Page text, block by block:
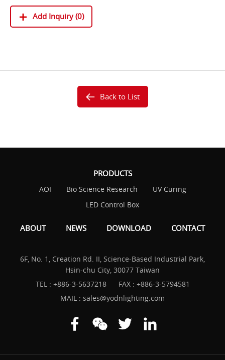
Add Inquiry (0)
Back to List
PRODUCTS
AOI Bio Science Research
UV Curing
LED Control Box
ABOUT NEWS DOWNLOAD CONTACT
6F, No. 1, Creation Rd. II, Science-Based Industrial Park,
Hsin-chu City, 30077 Taiwan
TEL : +886-3-5637218
FAX : +886-3-5794581
MAIL : sales@yodnlighting.com